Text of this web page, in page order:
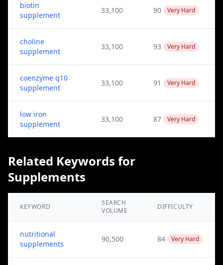
biotin
supplement
33,100 90 Very Hard
choline
supplement
33,100 93 Very Hard
coenzyme q10
supplement
33,100 91 Very Hard
low iron
supplement
33,100 87 Very Hard
Related Keywords for
Supplements
KEYWORD
SEARCH
VOLUME
DIFFICULTY
nutritional
supplements
90,500 84 Very Hard